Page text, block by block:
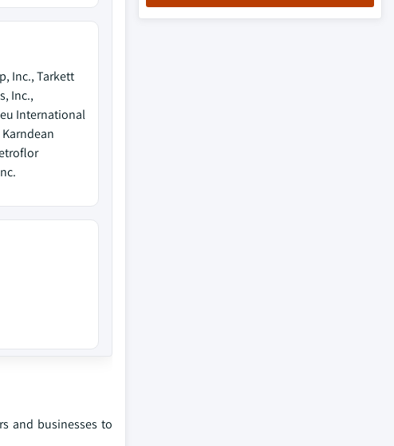
Inc., Tarkett
Inc.,
International
and businesses to